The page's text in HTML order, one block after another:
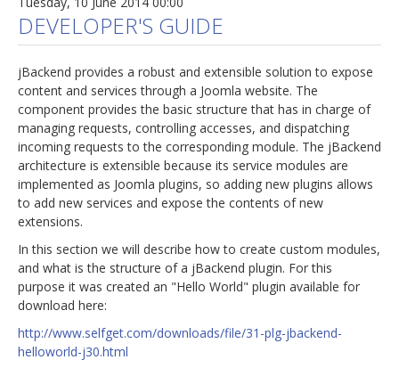
DEVELOPER'S GUIDE
jBackend provides a robust and extensible solution to expose
content and services through a Joomla website. The
component provides the basic structure that has in charge of
managing requests, controlling accesses, and dispatching
incoming requests to the corresponding module. The jBackend
architecture is extensible because its service modules are
implemented as Joomla plugins, so adding new plugins allows
to add new services and expose the contents of new
extensions.
In this section we will describe how to create custom modules,
and what is the structure of a jBackend plugin. For this
purpose it was created an "Hello World" plugin available for
download here:
http://www.selfget.com/downloads/file/31-plg-jbackend-
helloworld-j30.html